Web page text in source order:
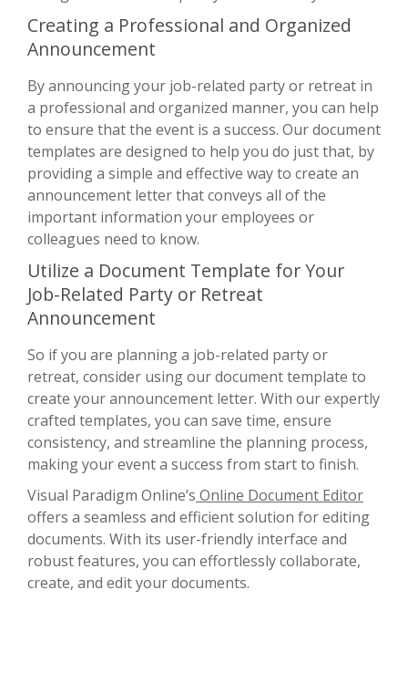
Creating a Professional and Organized
Announcement
By announcing your job-related party or retreat in
a professional and organized manner, you can help
to ensure that the event is a success. Our document
templates are designed to help you do just that, by
providing a simple and effective way to create an
announcement letter that conveys all of the
important information your employees or
colleagues need to know.
Utilize a Document Template for Your
Job-Related Party or Retreat
Announcement
So if you are planning a job-related party or
retreat, consider using our document template to
create your announcement letter. With our expertly
crafted templates, you can save time, ensure
consistency, and streamline the planning process,
making your event a success from start to finish.
Visual Paradigm Online’s Online Document Editor
offers a seamless and efficient solution for editing
documents. With its user-friendly interface and
robust features, you can effortlessly collaborate,
create, and edit your documents.